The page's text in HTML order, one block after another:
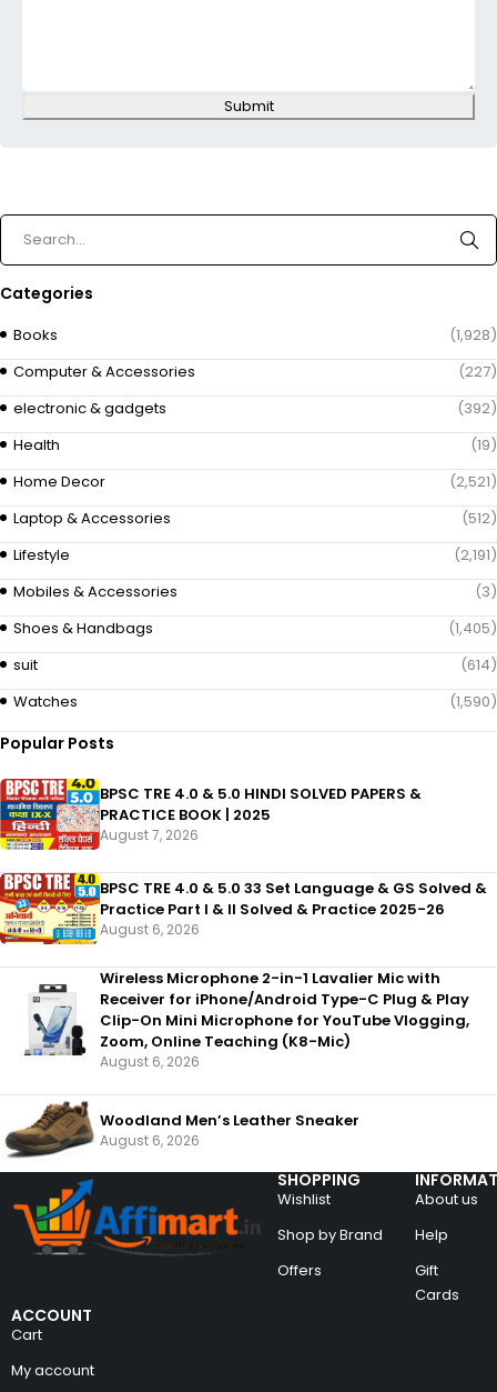
Submit
Categories
Books
(1,928)
Computer & Accessories
(227)
electronic & gadgets
(392)
Health
(19)
Home Decor
(2,521)
Laptop & Accessories
(512)
Lifestyle
(2,191)
Mobiles & Accessories
(3)
Shoes & Handbags
(1,405)
suit
(614)
Watches
(1,590)
Popular Posts
BPSC TRE 4.0 & 5.0 HINDI SOLVED PAPERS &
PRACTICE BOOK | 2025
August 7, 2026
BPSC TRE 4.0 & 5.0 33 Set Language & GS Solved &
Practice Part I & II Solved & Practice 2025-26
August 6, 2026
Wireless Microphone 2-in-1 Lavalier Mic with
Receiver for iPhone/Android Type-C Plug & Play
Clip-On Mini Microphone for YouTube Vlogging,
Zoom, Online Teaching (K8-Mic)
August 6, 2026
Woodland Men’s Leather Sneaker
August 6, 2026
SHOPPING
Wishlist
Shop by Brand
Offers
About us
Help
Gift
Cards
ACCOUNT
Cart
My account